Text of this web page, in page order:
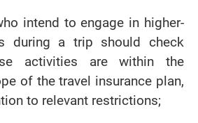
intend to engage in higher-
during a trip should check
activities are within the
of the travel insurance plan,
to relevant restrictions;